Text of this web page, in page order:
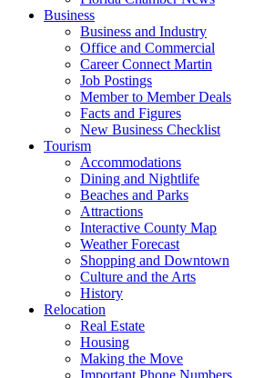
Business
Business and Industry
Office and Commercial
Career Connect Martin
Job Postings
Member to Member Deals
Facts and Figures
New Business Checklist
Tourism
Accommodations
Dining and Nightlife
Beaches and Parks
Attractions
Interactive County Map
Weather Forecast
Shopping and Downtown
Culture and the Arts
History
Relocation
Real Estate
Housing
Making the Move